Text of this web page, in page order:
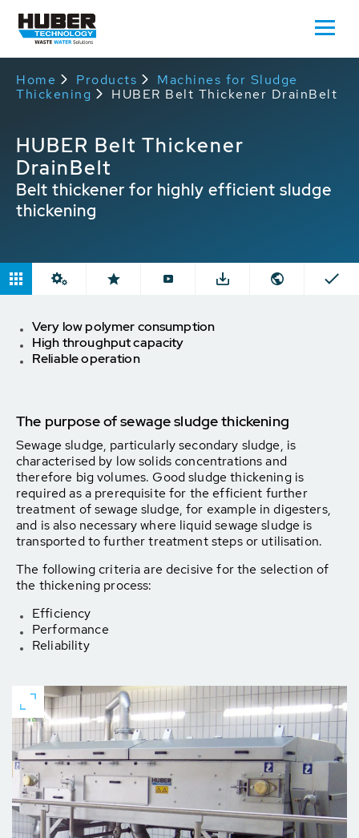
Home Products
Machines for Sludge
Thickening
HUBER Belt Thickener DrainBelt
HUBER Belt Thickener
DrainBelt
Belt thickener for highly efficient sludge
thickening
Very low polymer consumption
High throughput capacity
Reliable operation
The purpose of sewage sludge thickening
Sewage sludge, particularly secondary sludge, is
charac­terised by low solids concentrations and
therefore big vo­lumes. Good sludge thickening is
required as a prerequi­site for the efficient further
treatment of sewage sludge, for example in digesters,
and is also necessary where liquid sewage sludge is
transported to further treatment steps or utilisation.
The following criteria are decisive for the selection of
the thickening process:
Efficiency
Performance
Reliability